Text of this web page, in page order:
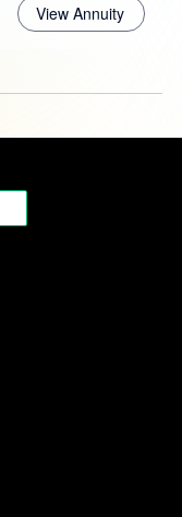
View Annuity